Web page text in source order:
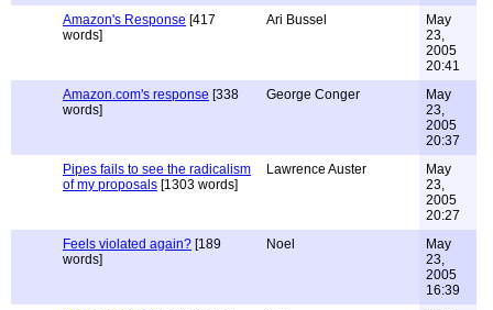
Amazon's Response [417
words]
Ari Bussel
May
23,
2005
20:41
Amazon.com's response [338
words]
George Conger
May
23,
2005
20:37
Pipes fails to see the radicalism
of my proposals [1303 words]
Lawrence Auster
May
23,
2005
20:27
Feels violated again? [189
words]
Noel
May
23,
2005
16:39